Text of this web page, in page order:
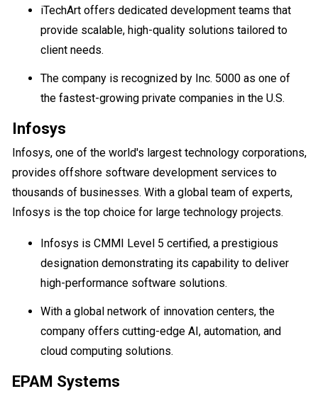
iTechArt offers dedicated development teams that
provide scalable, high-quality solutions tailored to
client needs.
The company is recognized by Inc. 5000 as one of
the fastest-growing private companies in the U.S.
Infosys
Infosys, one of the world's largest technology corporations,
provides offshore software development services to
thousands of businesses. With a global team of experts,
Infosys is the top choice for large technology projects.
Infosys is CMMI Level 5 certified, a prestigious
designation demonstrating its capability to deliver
high-performance software solutions.
With a global network of innovation centers, the
company offers cutting-edge AI, automation, and
cloud computing solutions.
EPAM Systems